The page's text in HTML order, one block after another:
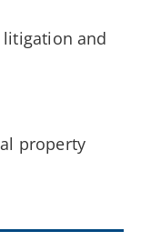
litigation and
property